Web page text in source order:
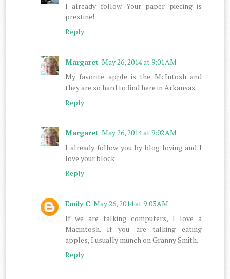
I already follow. Your paper piecing is
prestine!
Reply
Margaret May 26, 2014 at 9:01 AM
My favorite apple is the McIntosh and
they are so hard to find here in Arkansas.
Reply
Margaret May 26, 2014 at 9:02 AM
I already follow you by blog loving and I
love your block
Reply
Emily C May 26, 2014 at 9:03 AM
If we are talking computers, I love a
Macintosh. If you are talking eating
apples, I usually munch on Granny Smith.
Reply